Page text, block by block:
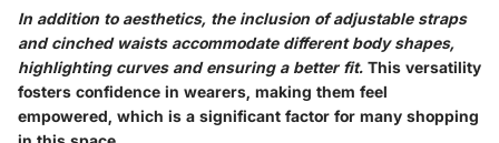
In addition to aesthetics, the inclusion of adjustable straps
and cinched waists accommodate different body shapes,
highlighting curves and ensuring a better fit. This versatility
fosters confidence in wearers, making them feel
empowered, which is a significant factor for many shopping